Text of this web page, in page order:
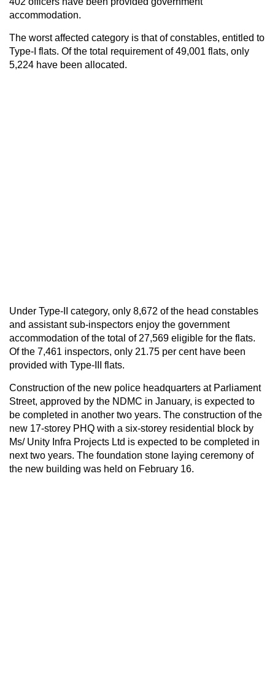
accommodation.
The worst affected category is that of constables, entitled to
Type-I flats. Of the total requirement of 49,001 flats, only
5,224 have been allocated.
Under Type-II category, only 8,672 of the head constables
and assistant sub-inspectors enjoy the government
accommodation of the total of 27,569 eligible for the flats.
Of the 7,461 inspectors, only 21.75 per cent have been
provided with Type-III flats.
Construction of the new police headquarters at Parliament
Street, approved by the NDMC in January, is expected to
be completed in another two years. The construction of the
new 17-storey PHQ with a six-storey residential block by
Ms/ Unity Infra Projects Ltd is expected to be completed in
next two years. The foundation stone laying ceremony of
the new building was held on February 16.